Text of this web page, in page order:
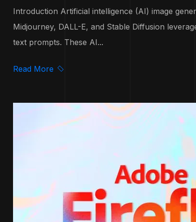
Introduction Artificial intelligence (AI) image
Midjourney, DALL-E, and Stable Diffusion
text prompts. These AI...
Read More